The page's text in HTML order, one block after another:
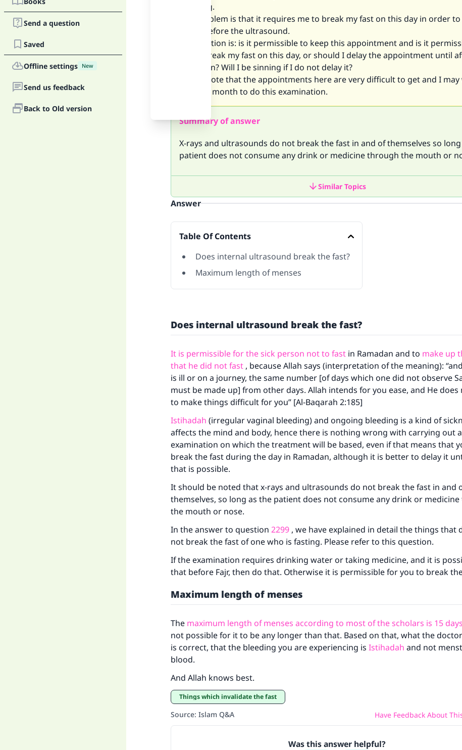
Send a question
Saved
Offline settings New
Send us feedback
Back to Old version
morning.
The problem is that it requires me to break my fast on this day in order
water before the ultrasound.
My question is: is it permissible to keep this appointment and is it
me to break my fast on this day, or should I delay the appointment until
Ramadan? Will I be sinning if I do not delay it?
Please note that the appointments here are very difficult to get and I
another month to do this examination.
Summary of answer
X-rays and ultrasounds do not break the fast in and of themselves so
patient does not consume any drink or medicine through the mouth or
Similar Topics
Answer
Table Of Contents
Does internal ultrasound break the fast?
Maximum length of menses
Does internal ultrasound break the fast?
It is permissible for the sick person not to fast in Ramadan and to make up
that he did not fast , because Allah says (interpretation of the meaning):
is ill or on a journey, the same number [of days which one did not observe
must be made up] from other days. Allah intends for you ease, and He
to make things difficult for you” [Al-Baqarah 2:185]
Istihadah (irregular vaginal bleeding) and ongoing bleeding is a kind of
affects the mind and body, hence there is nothing wrong with carrying out
examination on which the treatment will be based, even if that means that
break the fast during the day in Ramadan, although it is better to delay it
that is possible.
It should be noted that x-rays and ultrasounds do not break the fast in and
themselves, so long as the patient does not consume any drink or
the mouth or nose.
In the answer to question 2299 , we have explained in detail the things that
not break the fast of one who is fasting. Please refer to this question.
If the examination requires drinking water or taking medicine, and it is
that before Fajr, then do that. Otherwise it is permissible for you to break
Maximum length of menses
The maximum length of menses according to most of the scholars is 15 days
not possible for it to be any longer than that. Based on that, what the
is correct, that the bleeding you are experiencing is Istihadah and not
blood.
And Allah knows best.
Things which invalidate the fast
Source: Islam Q&A Have Feedback About
Was this answer helpful?
Make an impact on millions of lives with
contribution today
Your support is crucial for our mission.
The Prophet (ﷺ) said:
"A person who leads others to doing what is good will earn the
same reward as those who do it."
Support IslamQA